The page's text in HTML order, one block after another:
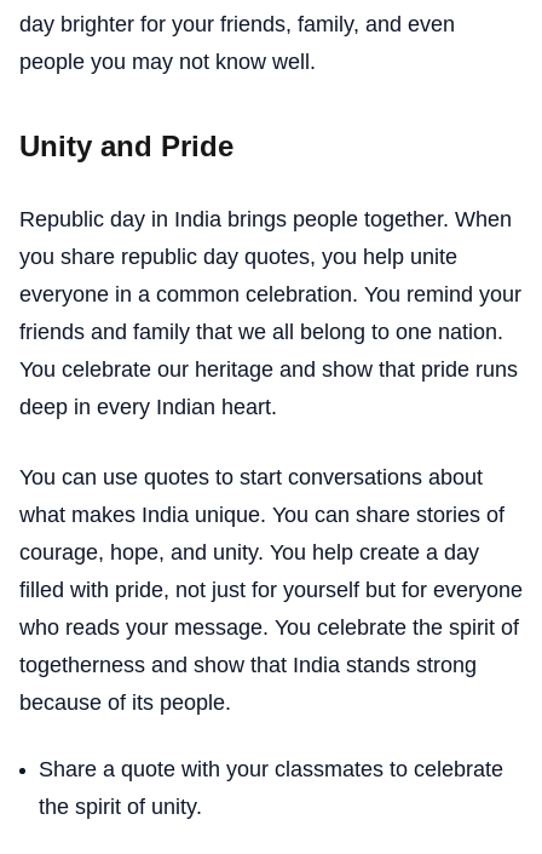
day brighter for your friends, family, and even
people you may not know well.
Unity and Pride
Republic day in India brings people together. When
you share republic day quotes, you help unite
everyone in a common celebration. You remind your
friends and family that we all belong to one nation.
You celebrate our heritage and show that pride runs
deep in every Indian heart.
You can use quotes to start conversations about
what makes India unique. You can share stories of
courage, hope, and unity. You help create a day
filled with pride, not just for yourself but for everyone
who reads your message. You celebrate the spirit of
togetherness and show that India stands strong
because of its people.
Share a quote with your classmates to celebrate
the spirit of unity.